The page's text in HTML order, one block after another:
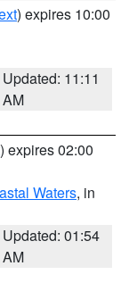
) expires 10:00
Updated: 11:11
AM
) expires 02:00
Waters, in
Updated: 01:54
AM